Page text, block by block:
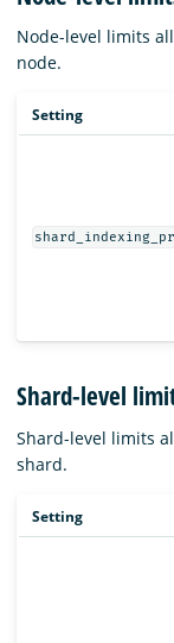
Node-level limits
node.
Setting
Shard-level
Shard-level limits
shard.
Setting